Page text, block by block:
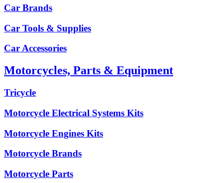
Car Brands
Car Tools & Supplies
Car Accessories
Motorcycles, Parts & Equipment
Tricycle
Motorcycle Electrical Systems Kits
Motorcycle Engines Kits
Motorcycle Brands
Motorcycle Parts